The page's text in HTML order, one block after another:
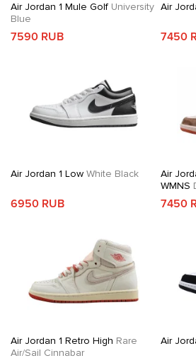
Air Jordan 1 Mule Golf University
Blue
7590 RUB
Air
7450
Air Jordan 1 Low White Black
6950 RUB
Air
WMNS
7450
Air Jordan 1 Retro High Rare
Air/Sail Cinnabar
Air